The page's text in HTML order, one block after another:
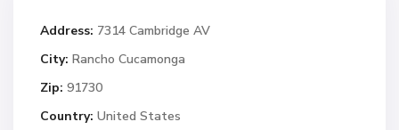
Address: 7314 Cambridge AV
City: Rancho Cucamonga
Zip: 91730
Country: United States